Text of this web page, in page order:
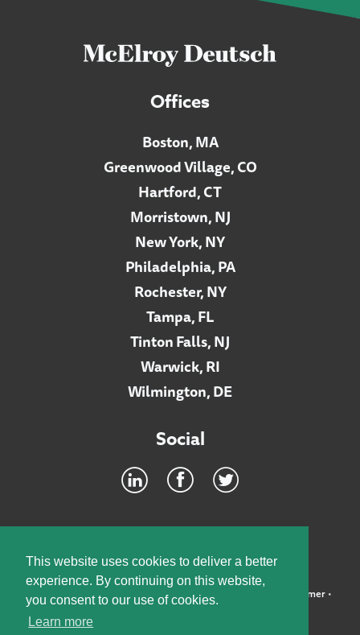
This website uses cookies to deliver a better
experience. By continuing on this website,
you consent to our use of cookies.
Learn more
Offices
Boston, MA
Greenwood Village, CO
Hartford, CT
Morristown, NJ
New York, NY
Philadelphia, PA
Rochester, NY
Tampa, FL
Tinton Falls, NJ
Warwick, RI
Wilmington, DE
Social
©2026 McElroy, Deutsch, Mulvaney & Carpenter, LLP • Disclaimer•